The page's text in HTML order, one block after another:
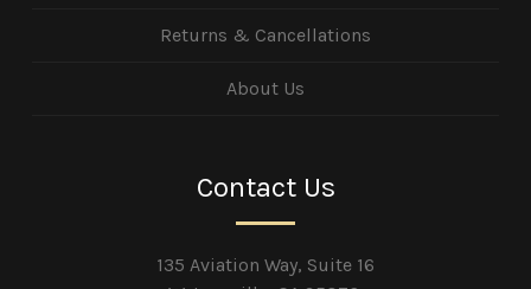
Returns & Cancellations
About Us
Contact Us
135 Aviation Way, Suite 16